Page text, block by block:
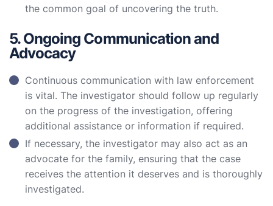
the common goal of uncovering the truth.
5. Ongoing Communication and
Advocacy
Continuous communication with law enforcement
is vital. The investigator should follow up regularly
on the progress of the investigation, offering
additional assistance or information if required.
If necessary, the investigator may also act as an
advocate for the family, ensuring that the case
receives the attention it deserves and is thoroughly
investigated.